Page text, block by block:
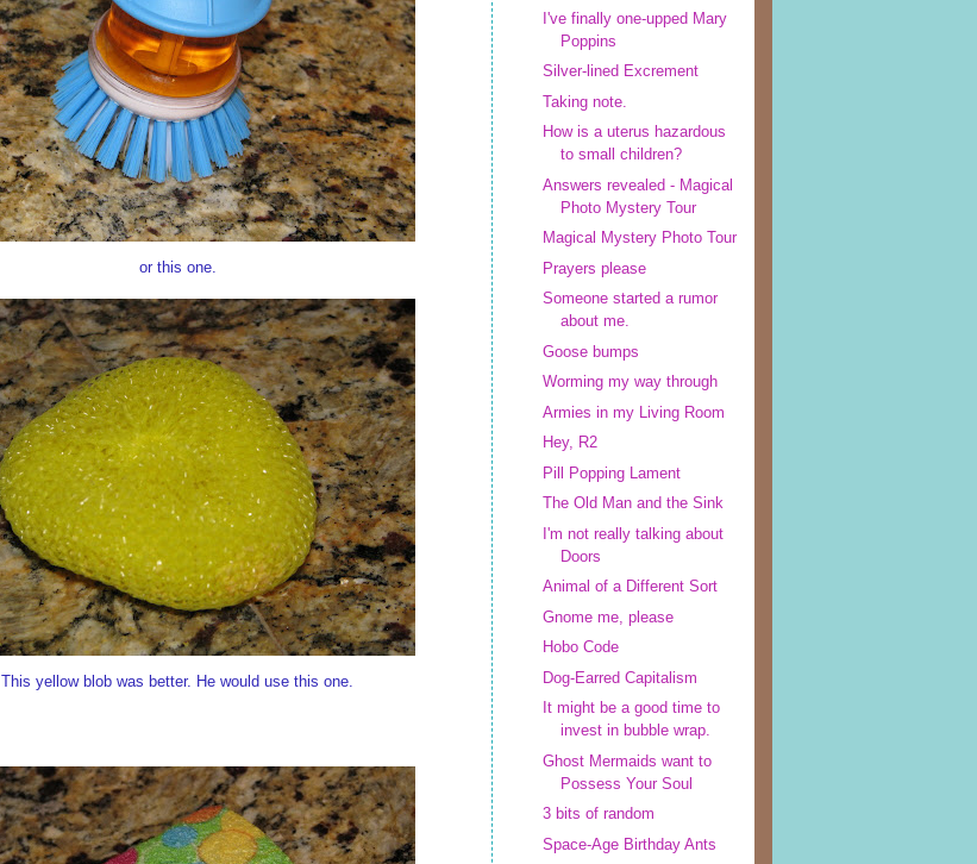
or this one.
This yellow blob was better. He would use this one.
I've finally one-upped Mary
Poppins
Silver-lined Excrement
Taking note.
How is a uterus hazardous
to small children?
Answers revealed - Magical
Photo Mystery Tour
Magical Mystery Photo Tour
Prayers please
Someone started a rumor
about me.
Goose bumps
Worming my way through
Armies in my Living Room
Hey, R2
Pill Popping Lament
The Old Man and the Sink
I'm not really talking about
Doors
Animal of a Different Sort
Gnome me, please
Hobo Code
Dog-Earred Capitalism
It might be a good time to
invest in bubble wrap.
Ghost Mermaids want to
Possess Your Soul
3 bits of random
Space-Age Birthday Ants